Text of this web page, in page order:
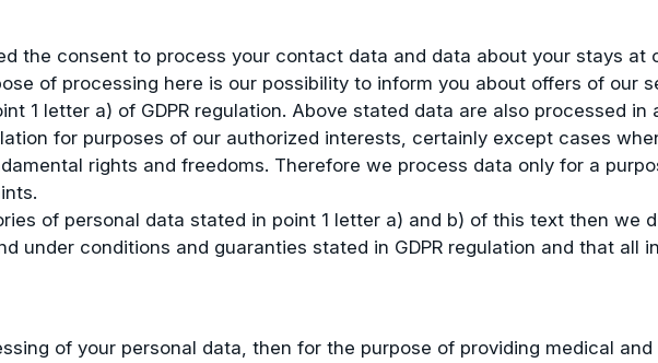
the consent to process your contact data and data about your stays
of processing here is our possibility to inform you about offers of our
1 letter a) of GDPR regulation. Above stated data are also processed
for purposes of our authorized interests, certainly except cases
rights and freedoms. Therefore we process data only for a
of personal data stated in point 1 letter a) and b) of this text then we
under conditions and guaranties stated in GDPR regulation and that
of your personal data, then for the purpose of providing medical